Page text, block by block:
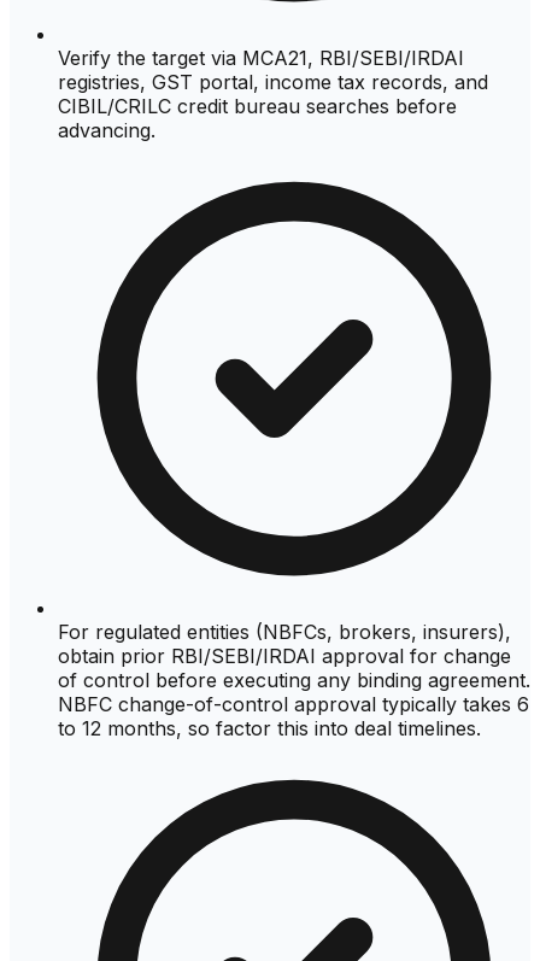
Verify the target via MCA21, RBI/SEBI/IRDAI
registries, GST portal, income tax records, and
CIBIL/CRILC credit bureau searches before
advancing.
For regulated entities (NBFCs, brokers, insurers),
obtain prior RBI/SEBI/IRDAI approval for change
of control before executing any binding agreement.
NBFC change-of-control approval typically takes 6
to 12 months, so factor this into deal timelines.